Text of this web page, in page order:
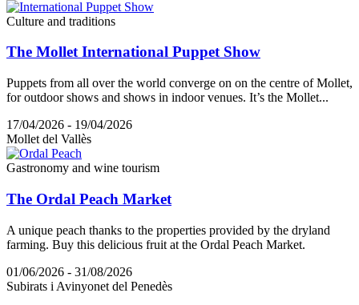
Culture and traditions
The Mollet International Puppet Show
Puppets from all over the world converge on on the centre of Mollet,
for outdoor shows and shows in indoor venues. It’s the Mollet...
17/04/2026 - 19/04/2026
Mollet del Vallès
Gastronomy and wine tourism
The Ordal Peach Market
A unique peach thanks to the properties provided by the dryland
farming. Buy this delicious fruit at the Ordal Peach Market.
01/06/2026 - 31/08/2026
Subirats i Avinyonet del Penedès